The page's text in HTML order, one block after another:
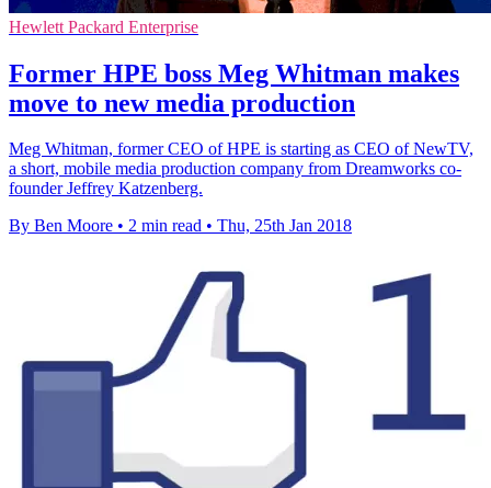
Hewlett Packard Enterprise
Former HPE boss Meg Whitman makes
move to new media production
Meg Whitman, former CEO of HPE is starting as CEO of NewTV,
a short, mobile media production company from Dreamworks co-
founder Jeffrey Katzenberg.
By Ben Moore • 2 min read • Thu, 25th Jan 2018